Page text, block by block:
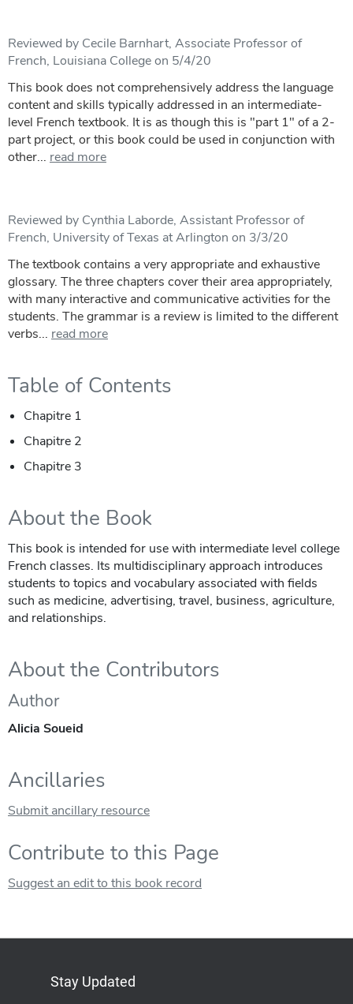
Reviewed by Cecile Barnhart, Associate Professor of
French, Louisiana College on 5/4/20
This book does not comprehensively address the language
content and skills typically addressed in an intermediate-
level French textbook. It is as though this is "part 1" of a 2-
part project, or this book could be used in conjunction with
other... read more
Reviewed by Cynthia Laborde, Assistant Professor of
French, University of Texas at Arlington on 3/3/20
The textbook contains a very appropriate and exhaustive
glossary. The three chapters cover their area appropriately,
with many interactive and communicative activities for the
students. The grammar is a review is limited to the different
verbs... read more
Table of Contents
Chapitre 1
Chapitre 2
Chapitre 3
About the Book
This book is intended for use with intermediate level college
French classes. Its multidisciplinary approach introduces
students to topics and vocabulary associated with fields
such as medicine, advertising, travel, business, agriculture,
and relationships.
About the Contributors
Author
Alicia Soueid
Ancillaries
Submit ancillary resource
Contribute to this Page
Suggest an edit to this book record
Stay Updated